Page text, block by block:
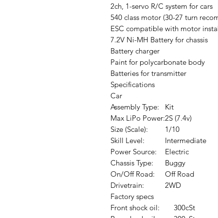
2ch, 1-servo R/C system for cars
540 class motor (30-27 turn
ESC compatible with motor
7.2V Ni-MH Battery for chassis
Battery charger
Paint for polycarbonate body
Batteries for transmitter
Specifications
Car
Assembly Type:
Kit
Max LiPo Power:2S (7.4v)
Size (Scale):
1/10
Skill Level:
Intermediate
Power Source:
Electric
Chassis Type:
Buggy
On/Off Road:
Off Road
Drivetrain:
2WD
Factory specs
Front shock oil:
300cSt